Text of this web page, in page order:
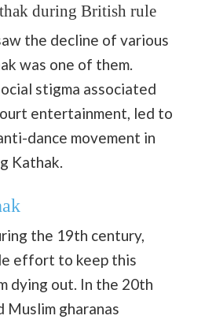
during British rule
the decline of various
was one of them.
stigma associated
entertainment, led to
dance movement in
Kathak.
the 19th century,
effort to keep this
dying out. In the 20th
Muslim gharanas